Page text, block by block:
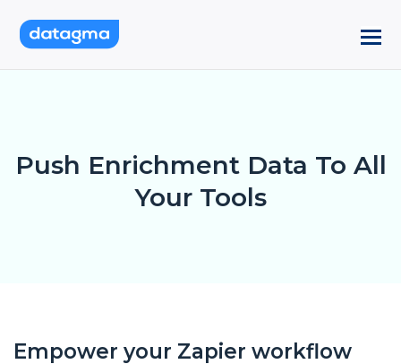
Push Enrichment Data To All
Your Tools
Empower your Zapier workflow